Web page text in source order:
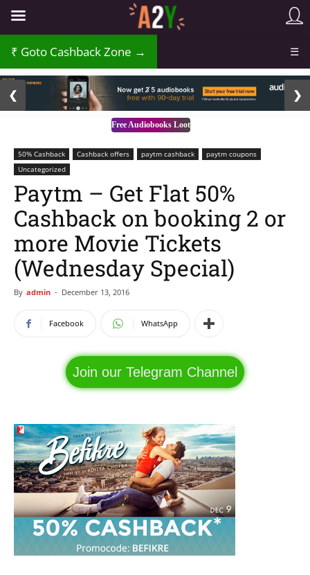
Goto Cashback Zone → ☰
Free Audiobooks Loot
❮ ❯
50% Cashback Cashback offers paytm cashback
paytm coupons
Uncategorized
Paytm – Get Flat 50%
Cashback on booking 2 or
more Movie Tickets
(Wednesday Special)
By admin - December 13, 2016
Facebook WhatsApp
Join our Telegram Channel